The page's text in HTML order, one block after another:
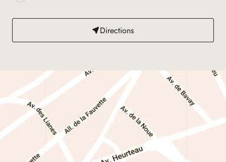
Directions